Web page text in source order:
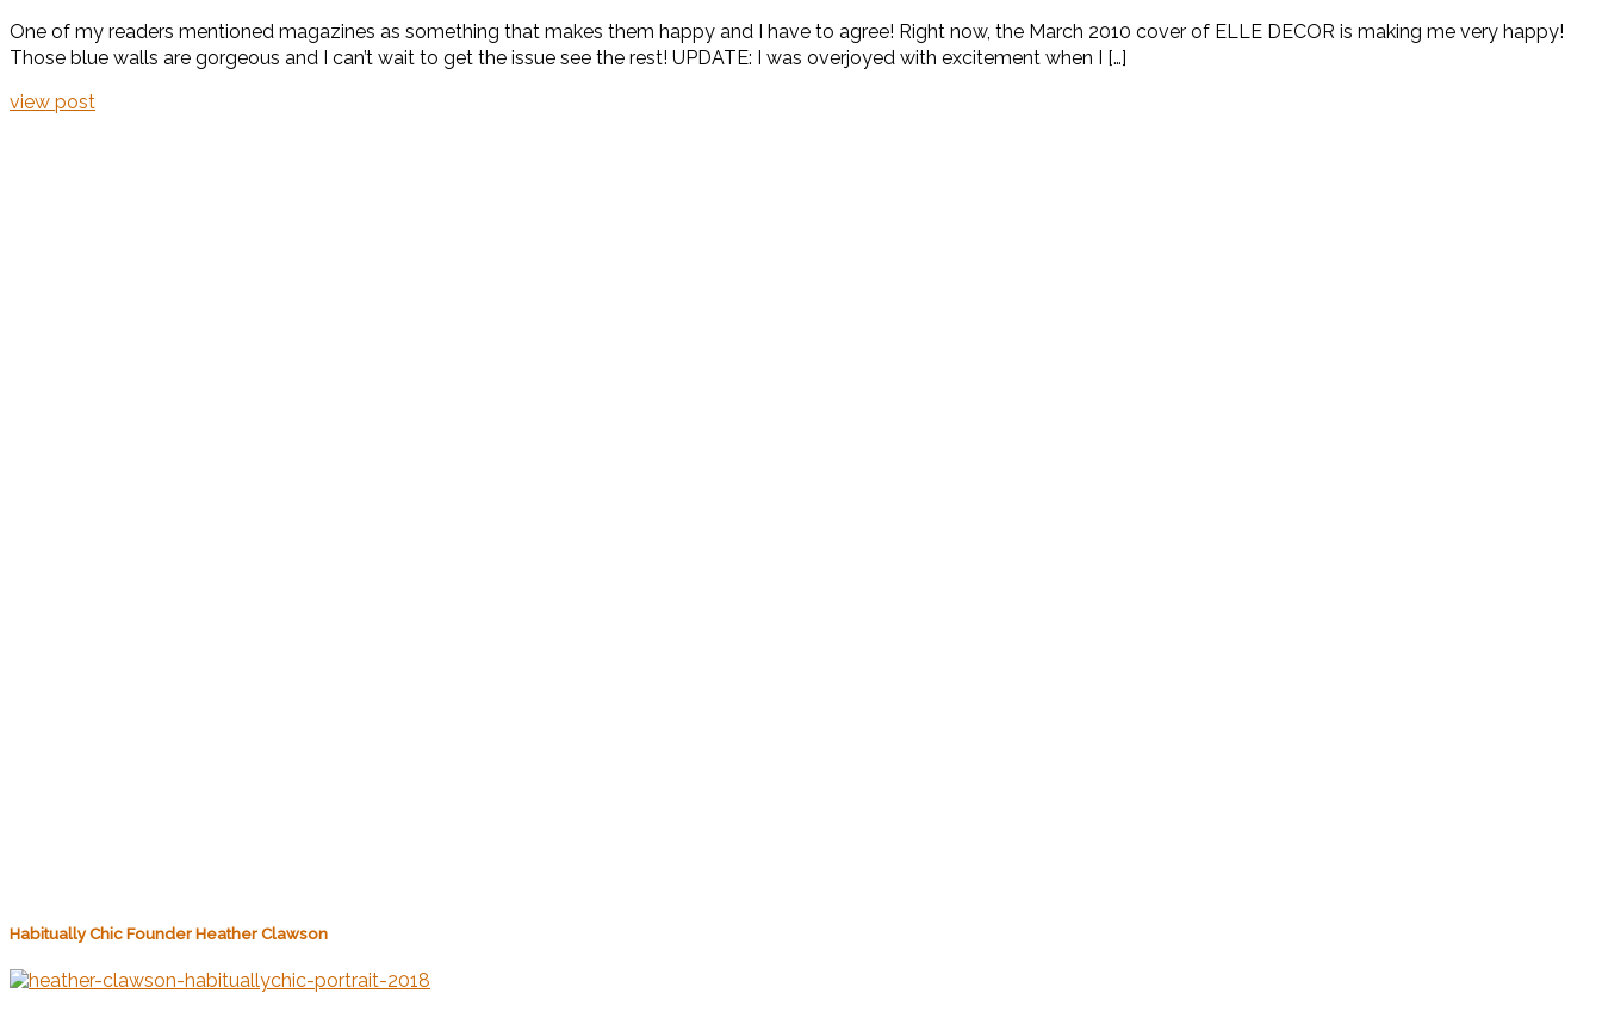
One of my readers mentioned magazines as something that makes them happy and I have to agree! Right now, the March 2010 cover of ELLE DECOR is making me very happy!
Those blue walls are gorgeous and I can’t wait to get the issue see the rest! UPDATE: I was overjoyed with excitement when I […]
view post
Habitually Chic Founder Heather Clawson